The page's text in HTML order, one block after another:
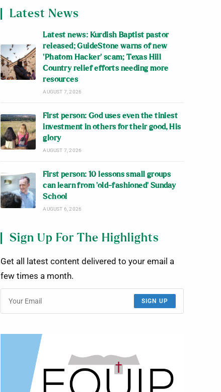
Latest News
Latest news: Kurdish Baptist pastor
released; GuideStone warns of new
‘Phatom Hacker’ scam; Texas Hill
Country relief efforts needing more
resources
AUGUST 7, 2026
First person: God uses even the tiniest
investment in others for their good, His
glory
AUGUST 7, 2026
First person: 10 lessons small groups
can learn from ‘old-fashioned’ Sunday
School
AUGUST 6, 2026
Sign Up For The Highlights
Get all latest content delivered to your email a
few times a month.
SIGN UP